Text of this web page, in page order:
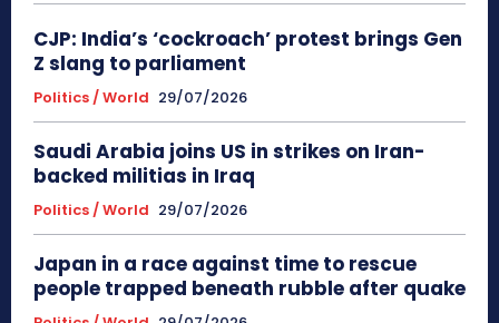
CJP: India’s ‘cockroach’ protest brings Gen
Z slang to parliament
Politics / World 29/07/2026
Saudi Arabia joins US in strikes on Iran-
backed militias in Iraq
Politics / World 29/07/2026
Japan in a race against time to rescue
people trapped beneath rubble after quake